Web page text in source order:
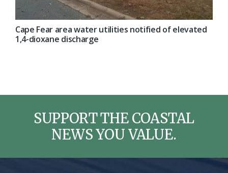
Cape Fear area water utilities notified of elevated
1,4-dioxane discharge
SUPPORT THE COASTAL
NEWS YOU VALUE.